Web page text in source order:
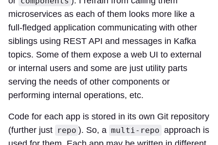
microservices as each of them looks more like a
full-fledged application communicating with other
siblings using REST API and messages in Kafka
topics. Some of them expose a web UI to external
or internal users and some are just utility parts
serving the needs of other components or
performing internal operations, etc.
Code for each app is stored in its own Git repository
(further just repo ). So, a multi-repo approach is